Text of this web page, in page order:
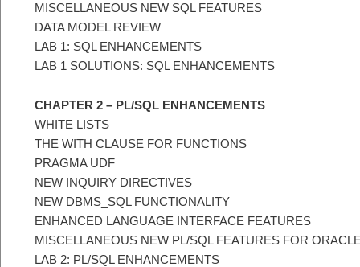
MISCELLANEOUS NEW SQL FEATURES
DATA MODEL REVIEW
LAB 1: SQL ENHANCEMENTS
LAB 1 SOLUTIONS: SQL ENHANCEMENTS
CHAPTER 2 – PL/SQL ENHANCEMENTS
WHITE LISTS
THE WITH CLAUSE FOR FUNCTIONS
PRAGMA UDF
NEW INQUIRY DIRECTIVES
NEW DBMS_SQL FUNCTIONALITY
ENHANCED LANGUAGE INTERFACE FEATURES
MISCELLANEOUS NEW PL/SQL FEATURES FOR
LAB 2: PL/SQL ENHANCEMENTS